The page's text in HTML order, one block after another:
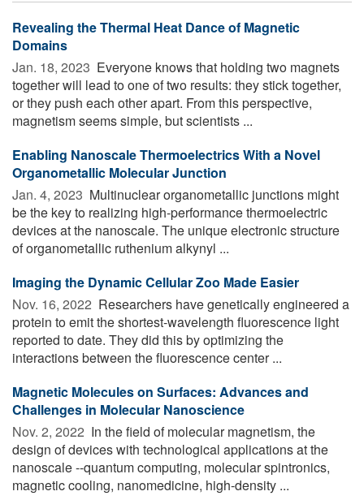
Revealing the Thermal Heat Dance of Magnetic
Domains
Jan. 18, 2023  Everyone knows that holding two magnets
together will lead to one of two results: they stick together,
or they push each other apart. From this perspective,
magnetism seems simple, but scientists ...
Enabling Nanoscale Thermoelectrics With a Novel
Organometallic Molecular Junction
Jan. 4, 2023  Multinuclear organometallic junctions might
be the key to realizing high-performance thermoelectric
devices at the nanoscale. The unique electronic structure
of organometallic ruthenium alkynyl ...
Imaging the Dynamic Cellular Zoo Made Easier
Nov. 16, 2022  Researchers have genetically engineered a
protein to emit the shortest-wavelength fluorescence light
reported to date. They did this by optimizing the
interactions between the fluorescence center ...
Magnetic Molecules on Surfaces: Advances and
Challenges in Molecular Nanoscience
Nov. 2, 2022  In the field of molecular magnetism, the
design of devices with technological applications at the
nanoscale --quantum computing, molecular spintronics,
magnetic cooling, nanomedicine, high-density ...